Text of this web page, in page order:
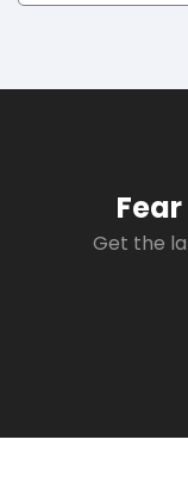
Get the